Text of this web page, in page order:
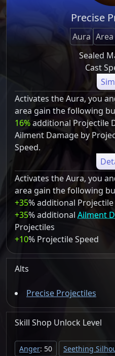
Precise
Aura Area
Sealed
Cast
Activates the Aura, you
area gain the following
16%additional Projectile
Ailment Damage by
Speed.
Activates the Aura, you
area gain the following
+35% additional
+35% additional Ailment
Projectiles
+10% Projectile Speed
Alts
Precise Projectiles
Skill Shop Unlock Level
Anger: 50 Seething